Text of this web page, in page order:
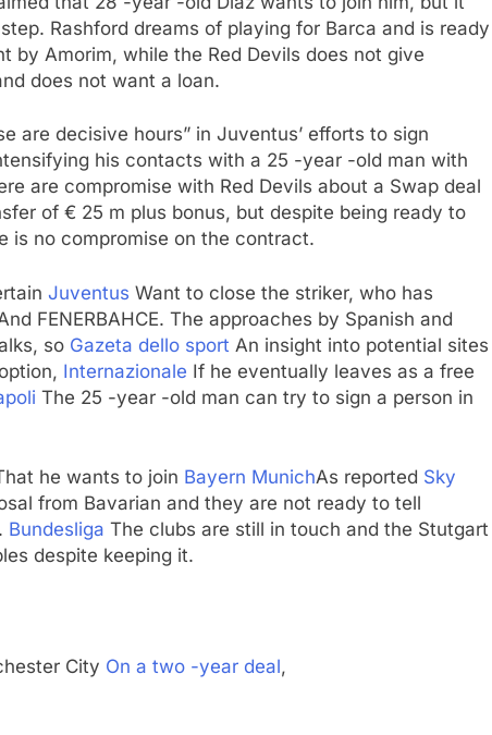
Rashford dreams of playing for Barca and is ready
by Amorim, while the Red Devils does not give
does not want a loan.
are decisive hours” in Juventus’ efforts to sign
his contacts with a 25 -year -old man with
are compromise with Red Devils about a Swap deal
of € 25 m plus bonus, but despite being ready to
is no compromise on the contract.
Juventus Want to close the striker, who has
FENERBAHCE. The approaches by Spanish and
so Gazeta dello sport An insight into potential sites
Internazionale If he eventually leaves as a free
The 25 -year -old man can try to sign a person in
he wants to join Bayern MunichAs reported Sky
from Bavarian and they are not ready to tell
Bundesliga The clubs are still in touch and the Stutgart
despite keeping it.
City On a two -year deal,